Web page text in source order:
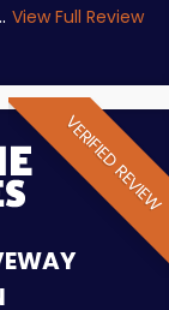
View Full Review
VERIFIED REVIEW